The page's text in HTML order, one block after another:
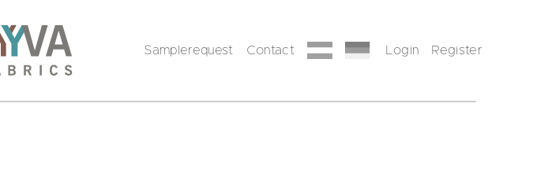
Samplerequest Contact Login Register